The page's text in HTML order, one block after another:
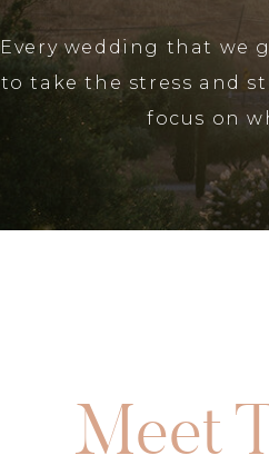
Every wedding that we
to take the stress and
focus on
Meet